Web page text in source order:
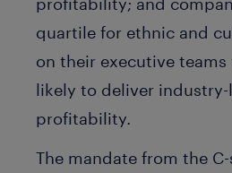
quartile for ethnic and
on their executive teams
likely to deliver industry-
profitability.
The mandate from the